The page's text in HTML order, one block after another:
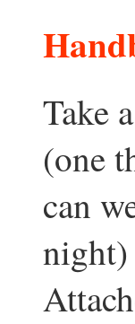
Take
(one
can
night)